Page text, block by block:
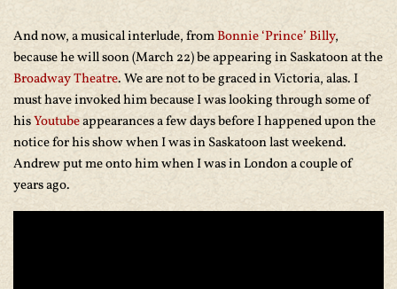
And now, a musical interlude, fromBonnie ‘Prince’ Billy,
because he will soon (March 22) be appearing in Saskatoon at the
Broadway Theatre. We are not to be graced in Victoria, alas. I
must have invoked him because I was looking through some of
hisYoutubeappearances a few days before I happened upon the
notice for his show when I was in Saskatoon last weekend.
Andrew put me onto him when I was in London a couple of
years ago.